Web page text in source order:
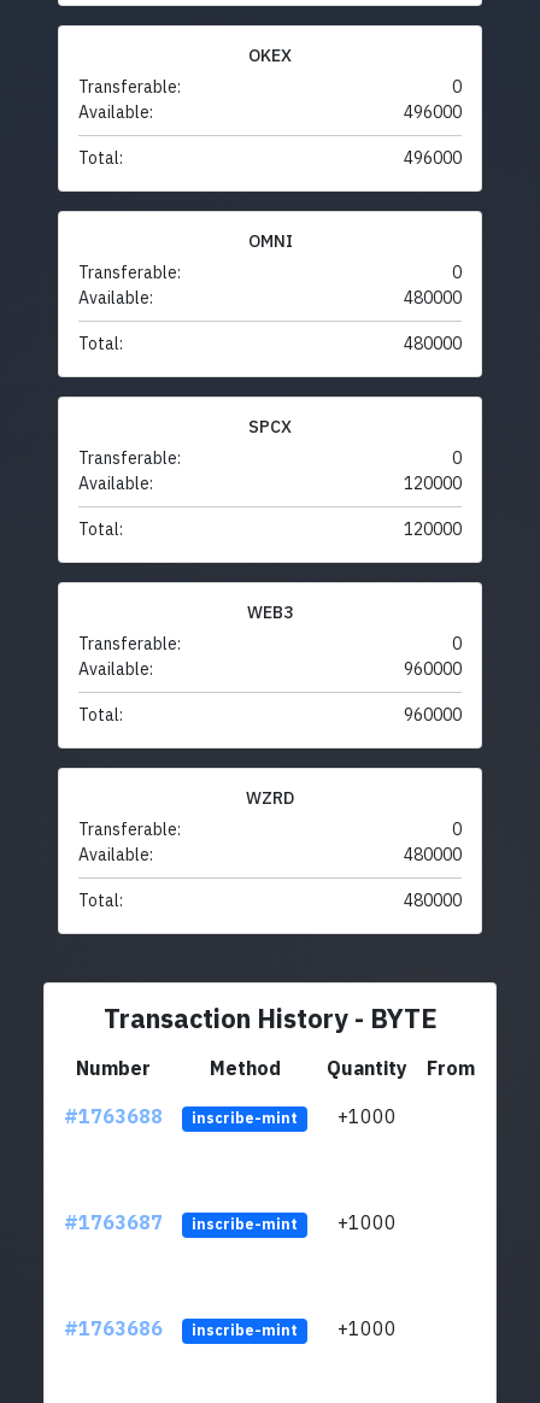
OKEX
Transferable:
0
Available:
496000
Total: 496000
OMNI
Transferable:
0
Available:
480000
Total: 480000
SPCX
Transferable:
0
Available:
120000
Total: 120000
WEB3
Transferable:
0
Available:
960000
Total: 960000
WZRD
Transferable:
0
Available:
480000
Total: 480000
Transaction History - BYTE
Number Method Quantity
From
#1763688
inscribe-mint +1000
#1763687 inscribe-mint +1000
#1763686 inscribe-mint +1000